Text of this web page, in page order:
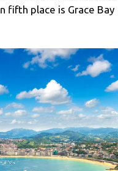
fifth place is Grace Bay